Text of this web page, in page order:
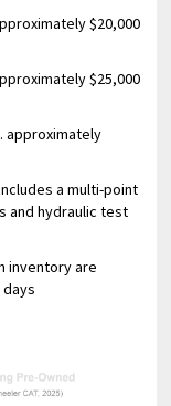
$20,000
$25,000
approximately
a multi-point
and hydraulic test
inventory are